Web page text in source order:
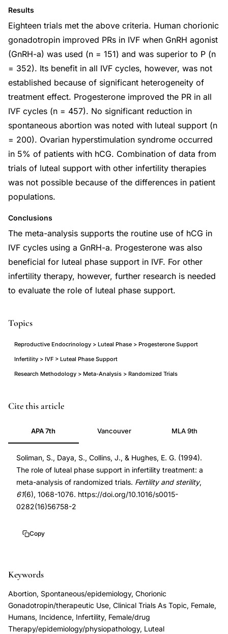
Results
Eighteen trials met the above criteria. Human chorionic
gonadotropin improved PRs in IVF when GnRH agonist
(GnRH-a) was used (n = 151) and was superior to P (n
= 352). Its benefit in all IVF cycles, however, was not
established because of significant heterogeneity of
treatment effect. Progesterone improved the PR in all
IVF cycles (n = 457). No significant reduction in
spontaneous abortion was noted with luteal support (n
= 200). Ovarian hyperstimulation syndrome occurred
in 5% of patients with hCG. Combination of data from
trials of luteal support with other infertility therapies
was not possible because of the differences in patient
populations.
Conclusions
The meta-analysis supports the routine use of hCG in
IVF cycles using a GnRH-a. Progesterone was also
beneficial for luteal phase support in IVF. For other
infertility therapy, however, further research is needed
to evaluate the role of luteal phase support.
Topics
Reproductive Endocrinology > Luteal Phase > Progesterone Support
Infertility > IVF > Luteal Phase Support
Research Methodology > Meta-Analysis > Randomized Trials
luteal
support
IVF
pregnancy
rate
meta-
analysis,
supplementation
phase
deficiency,
hCG
vs
progesterone
PMID
8194619
DOI
10.1016/s0015-
0282(16)56758-
10.1016/s0015-
Cite this article
APA 7th Vancouver MLA 9th
Soliman, S., Daya, S., Collins, J., & Hughes, E. G. (1994).
The role of luteal phase support in infertility treatment: a
meta-analysis of randomized trials. Fertility and sterility,
61(6), 1068-1076. https://doi.org/10.1016/s0015-
0282(16)56758-2
Copy
Keywords
Abortion, Spontaneous/epidemiology, Chorionic
Gonadotropin/therapeutic Use, Clinical Trials As Topic, Female,
Humans, Incidence, Infertility, Female/drug
Therapy/epidemiology/physiopathology, Luteal